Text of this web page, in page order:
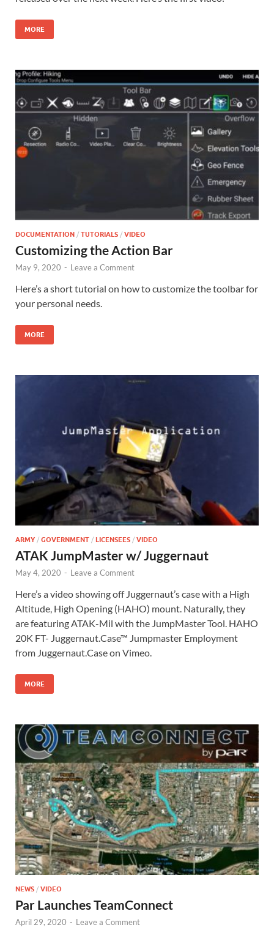
MORE
DOCUMENTATION / TUTORIALS / VIDEO
Customizing the Action Bar
May 9, 2020 - Leave a Comment
Here’s a short tutorial on how to customize the toolbar for
your personal needs.
MORE
ARMY / GOVERNMENT / LICENSEES / VIDEO
ATAK JumpMaster w/ Juggernaut
May 4, 2020 - Leave a Comment
Here’s a video showing off Juggernaut’s case with a High
Altitude, High Opening (HAHO) mount. Naturally, they
are featuring ATAK-Mil with the JumpMaster Tool. HAHO
20K FT- Juggernaut.Case™ Jumpmaster Employment
from Juggernaut.Case on Vimeo.
MORE
NEWS / VIDEO
Par Launches TeamConnect
April 29, 2020 - Leave a Comment